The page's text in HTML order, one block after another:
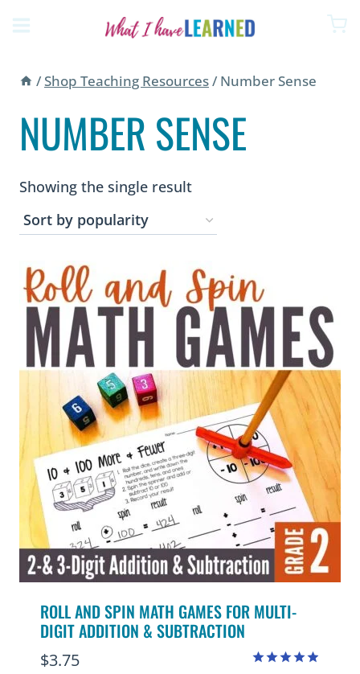
/Shop Teaching Resources/ Number Sense
NUMBER SENSE
Showing the single result
ROLL AND SPIN MATH GAMES FOR MULTI-
DIGIT ADDITION & SUBTRACTION
$3.75